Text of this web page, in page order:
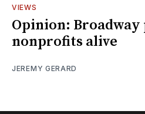
VIEWS
Opinion:
nonprofits alive
JEREMY GERARD